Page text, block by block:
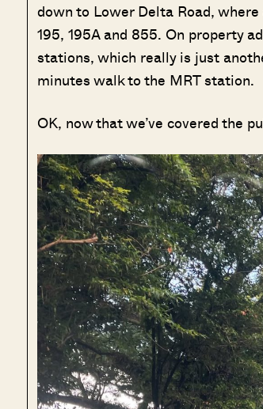
down to Lower Delta Road, where
195, 195A and 855. On property
stations, which really is just
minutes walk to the MRT station.
OK, now that we’ve covered the